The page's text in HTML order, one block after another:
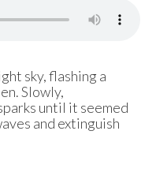
sky, flashing a
Slowly,
until it seemed
and extinguish